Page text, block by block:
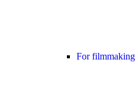
For filmmaking